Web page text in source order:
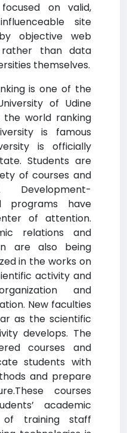
on valid,
site
objective web
rather than data
themselves.
is one of the
of Udine
the world ranking
is famous
is officially
Students are
of courses and
Development-
programs have
of attention.
relations and
are also being
in the works on
activity and
and
New faculties
as the scientific
develops. The
courses and
students with
and prepare
courses
academic
of training staff